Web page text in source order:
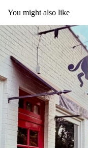
You might also like